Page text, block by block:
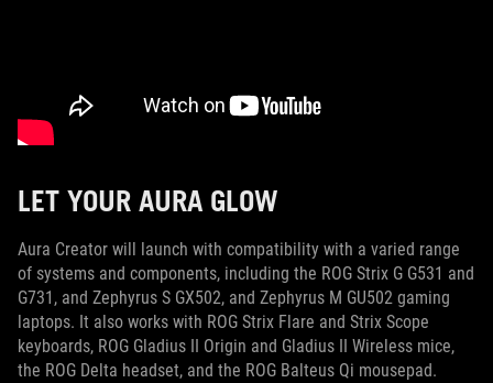
LET YOUR AURA GLOW
Aura Creator will launch with compatibility with a varied range
of systems and components, including the ROG Strix G G531 and
G731, and Zephyrus S GX502, and Zephyrus M GU502 gaming
laptops. It also works with ROG Strix Flare and Strix Scope
keyboards, ROG Gladius II Origin and Gladius II Wireless mice,
the ROG Delta headset, and the ROG Balteus Qi mousepad.